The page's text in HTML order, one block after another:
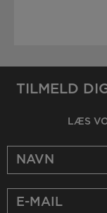
TILMELD
LÆS